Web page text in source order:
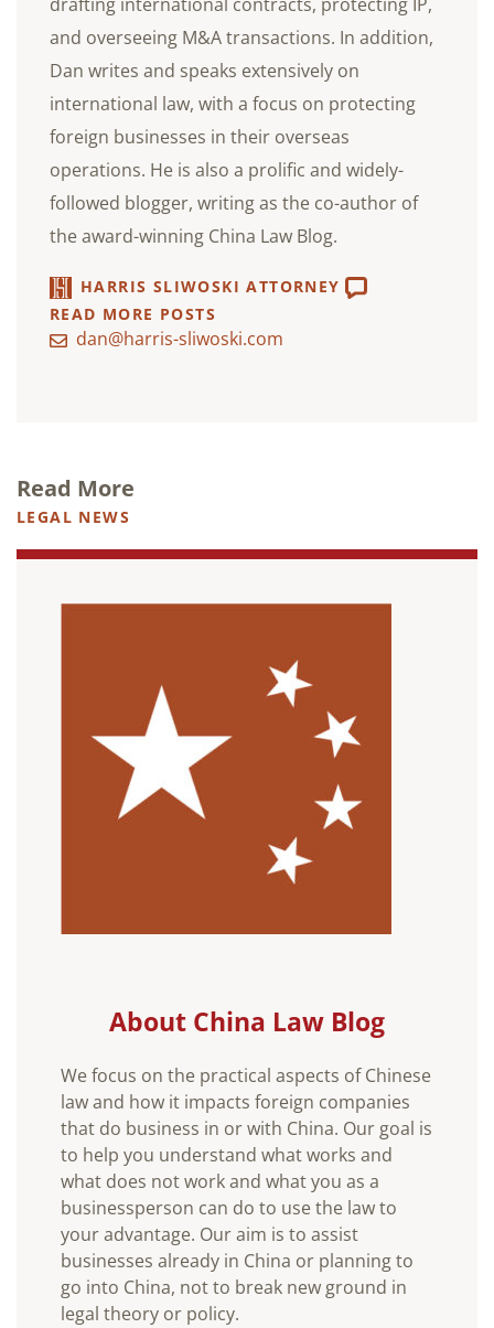
and overseeing M&A transactions. In addition,
Dan writes and speaks extensively on
international law, with a focus on protecting
foreign businesses in their overseas
operations. He is also a prolific and widely-
followed blogger, writing as the co-author of
the award-winning China Law Blog.
HARRIS SLIWOSKI ATTORNEY
READ MORE POSTS
dan@harris-sliwoski.com
Read More
LEGAL NEWS
About China Law Blog
We focus on the practical aspects of Chinese
law and how it impacts foreign companies
that do business in or with China. Our goal is
to help you understand what works and
what does not work and what you as a
businessperson can do to use the law to
your advantage. Our aim is to assist
businesses already in China or planning to
go into China, not to break new ground in
legal theory or policy.